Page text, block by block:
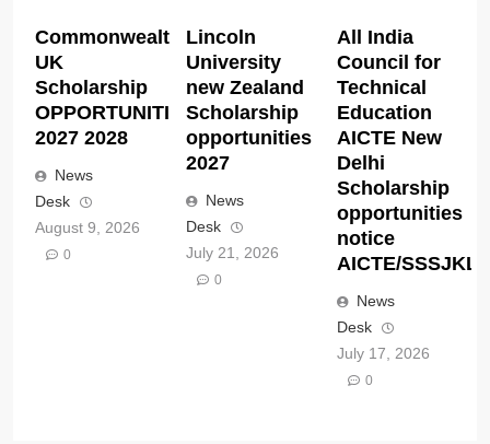
Commonwealth
UK
Scholarship
OPPORTUNITIES
2027 2028
News
Desk
August 9, 2026
0
Lincoln
University
new Zealand
Scholarship
opportunities
2027
News
Desk
July 21, 2026
0
All India
Council for
Technical
Education
AICTE New
Delhi
Scholarship
opportunities
notice
AICTE/SSSJKL/
News
Desk
July 17, 2026
0